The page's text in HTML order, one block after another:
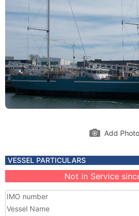
Add Photo
VESSEL PARTICULARS
Not in Service
IMO number
Vessel Name